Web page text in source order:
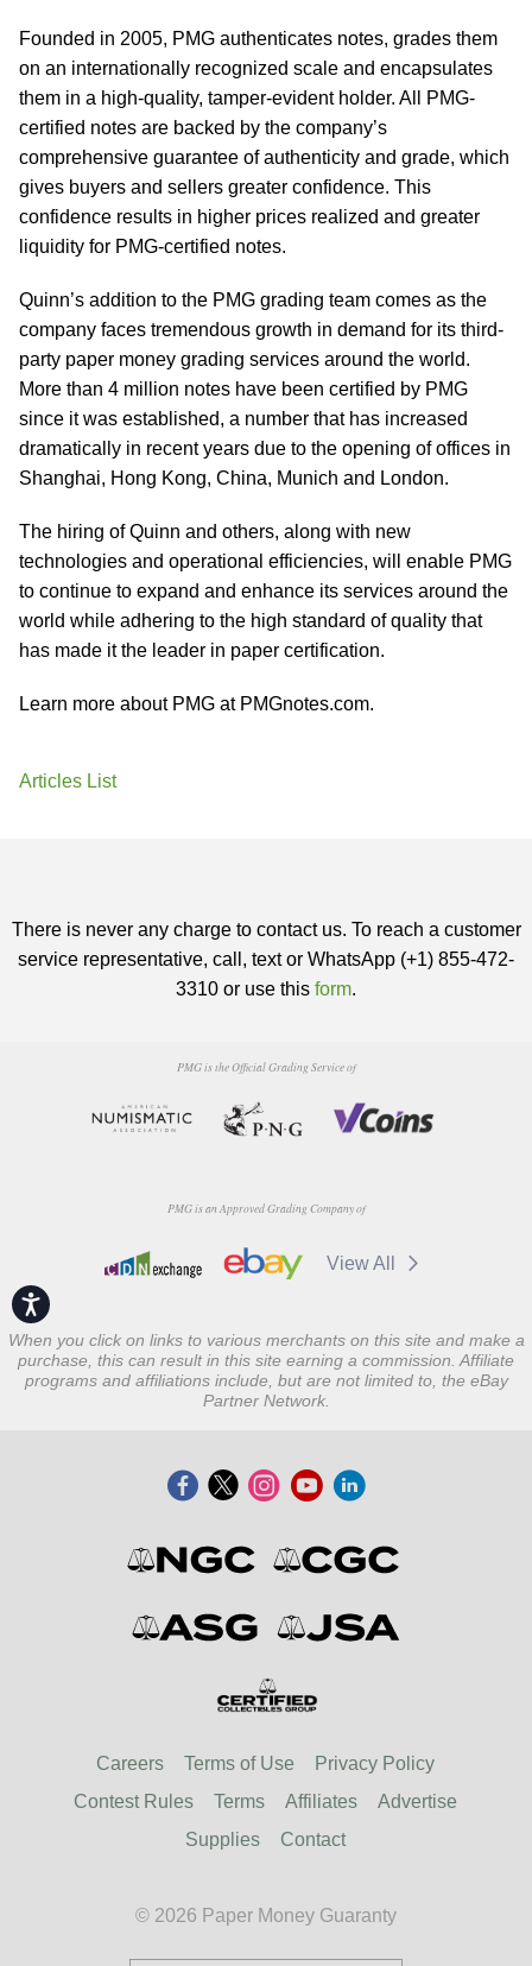
Accessibility
Founded in 2005, PMG authenticates notes, grades them
on an internationally recognized scale and encapsulates
them in a high-quality, tamper-evident holder. All PMG-
certified notes are backed by the company’s
comprehensive guarantee of authenticity and grade, which
gives buyers and sellers greater confidence. This
confidence results in higher prices realized and greater
liquidity for PMG-certified notes.
Quinn’s addition to the PMG grading team comes as the
company faces tremendous growth in demand for its third-
party paper money grading services around the world.
More than 4 million notes have been certified by PMG
since it was established, a number that has increased
dramatically in recent years due to the opening of offices in
Shanghai, Hong Kong, China, Munich and London.
The hiring of Quinn and others, along with new
technologies and operational efficiencies, will enable PMG
to continue to expand and enhance its services around the
world while adhering to the high standard of quality that
has made it the leader in paper certification.
Learn more about PMG at PMGnotes.com.
Articles List
There is never any charge to contact us. To reach a customer
service representative, call, text or WhatsApp (+1) 855-472-
3310 or use this form.
PMG is the Official Grading Service of
PMG is an Approved Grading Company of
View All
When you click on links to various merchants on this site and make a
purchase, this can result in this site earning a commission. Affiliate
programs and affiliations include, but are not limited to, the eBay
Partner Network.
Careers Terms of Use
Privacy Policy
Contest Rules
Terms Affiliates
Advertise
Supplies
Contact
© 2026 Paper Money Guaranty